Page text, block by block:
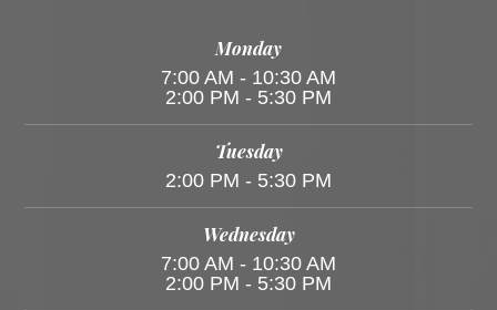
Monday
7:00 AM - 10:30 AM
2:00 PM - 5:30 PM
Tuesday
2:00 PM - 5:30 PM
Wednesday
7:00 AM - 10:30 AM
2:00 PM - 5:30 PM